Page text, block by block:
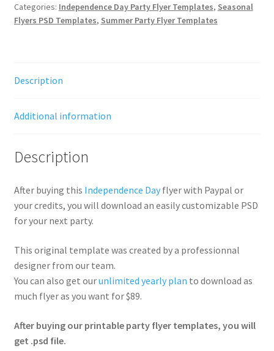
Categories: Independence Day Party Flyer Templates, Seasonal
Flyers PSD Templates, Summer Party Flyer Templates
Description
Additional information
Description
After buying this Independence Dayflyer with Paypal or
your credits, you will download an easily customizable PSD
for your next party.
This original template was created by a professionnal
designer from our team.
You can also get ourunlimited yearly plan to download as
much flyer as you want for $89.
After buying our printable party flyer templates, you will
get .psd file.